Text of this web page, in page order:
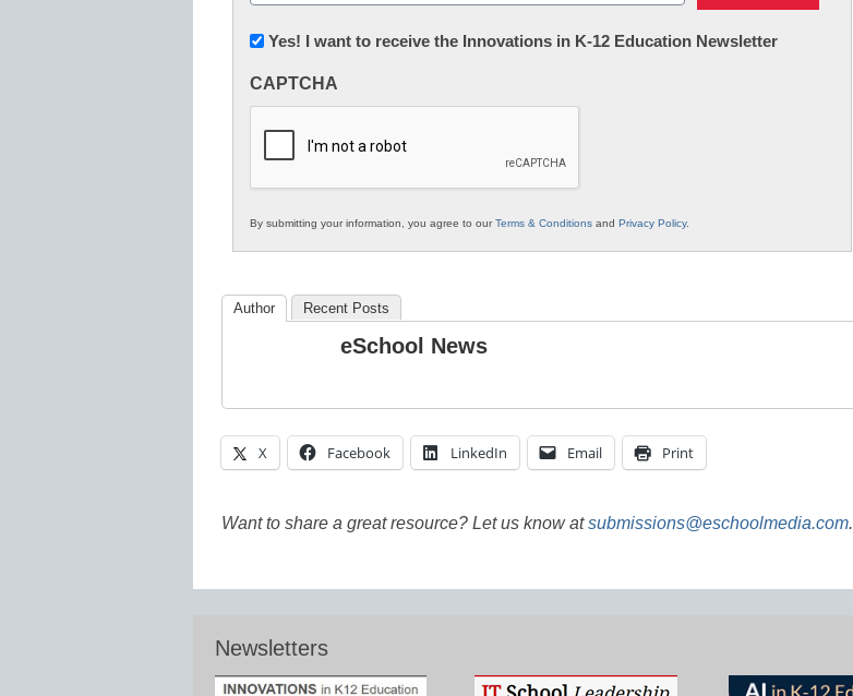
(Required)
Newsletter:
in
Education
Yes! I want to receive the Innovations in K-12 Education Newsletter
CAPTCHA
By submitting your information, you agree to ourTerms & Conditions and Privacy Policy.
Author Recent Posts
eSchool News
X Facebook LinkedIn Email Print
Want to share a great resource? Let us know atsubmissions@eschoolmedia.com.
Newsletters